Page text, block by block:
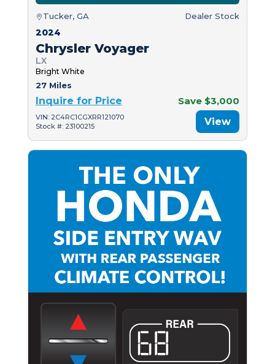
Tucker, GA Dealer Stock
2024
Chrysler Voyager
LX
Bright White
27 Miles
Inquire for Price Save $3,000
VIN: 2C4RC1CGXRR121070
Stock #: 23100215
View